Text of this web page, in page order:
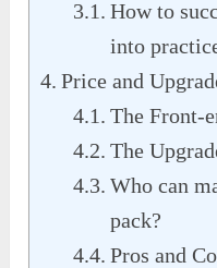
How to
into
Price and
The Front-
The
Who can
pack?
Pros and